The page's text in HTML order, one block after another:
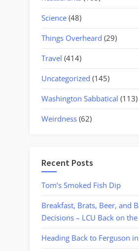
Science (48)
Things Overheard (29)
Travel (414)
Uncategorized (145)
Washington Sabbatical (113)
Weirdness (62)
Recent Posts
Tom’s Smoked Fish Dip
Breakfast, Brats, Beer, and
Decisions – LCU Back on
Heading Back to Ferguson